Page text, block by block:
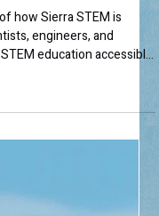
how Sierra STEM is
engineers, and
education accessible
we sent
Sierra STEM's camps